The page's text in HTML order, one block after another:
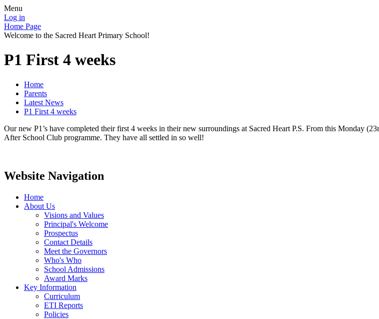
Menu
Log in
Home Page
Welcome to the Sacred Heart Primary School!
P1 First 4 weeks
Home
Parents
Latest News
P1 First 4 weeks
Our new P1’s have completed their first 4 weeks in their new surroundings at Sacred Heart P.S. From this Monday
After School Club programme. They have all settled in so well!
Website Navigation
Home
About Us
Visions and Values
Principal's Welcome
Prospectus
Contact Details
Meet the Governors
Who's Who
School Admissions
Award Marks
Key Information
Curriculum
ETI Reports
Policies